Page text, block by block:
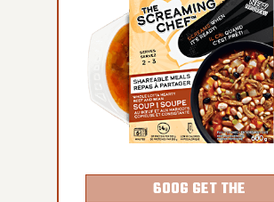
600G GET THE